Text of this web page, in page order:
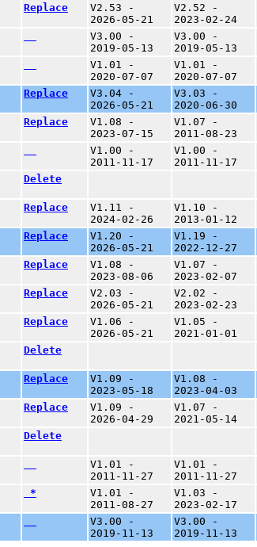
Replace
V2.53 -
2026-05-21
V2.52 -
2023-02-24
V3.00 -
2019-05-13
V3.00 -
2019-05-13
V1.01 -
2020-07-07
V1.01 -
2020-07-07
Replace
V3.04 -
2026-05-21
V3.03 -
2020-06-30
Replace
V1.08 -
2023-07-15
V1.07 -
2011-08-23
V1.00 -
2011-11-17
V1.00 -
2011-11-17
Delete
Replace
V1.11 -
2024-02-26
V1.10 -
2013-01-12
Replace
V1.20 -
2026-05-21
V1.19 -
2022-12-27
Replace
V1.08 -
2023-08-06
V1.07 -
2023-02-07
Replace
V2.03 -
2026-05-21
V2.02 -
2023-02-23
Replace
V1.06 -
2026-05-21
V1.05 -
2021-01-01
Delete
Replace
V1.09 -
2023-05-18
V1.08 -
2023-04-03
Replace
V1.09 -
2026-04-29
V1.07 -
2021-05-14
Delete
V1.01 -
2011-11-27
V1.01 -
2011-11-27
*
V1.01 -
2011-08-27
V1.03 -
2023-02-17
V3.00 -
2019-11-13
V3.00 -
2019-11-13